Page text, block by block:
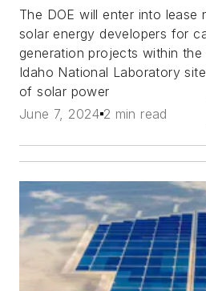
The DOE will enter into
solar energy developers for
generation projects within
Idaho National Laboratory
of solar power
June 7, 2024 2 min read